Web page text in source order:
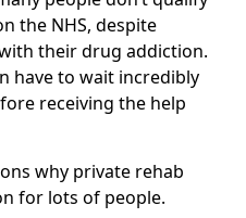
the NHS, despite
their drug addiction.
have to wait incredibly
receiving the help
why private rehab
for lots of people.